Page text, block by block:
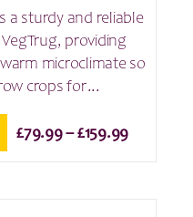
a sturdy and reliable
providing
microclimate so
crops for...
£79.99 – £159.99Price